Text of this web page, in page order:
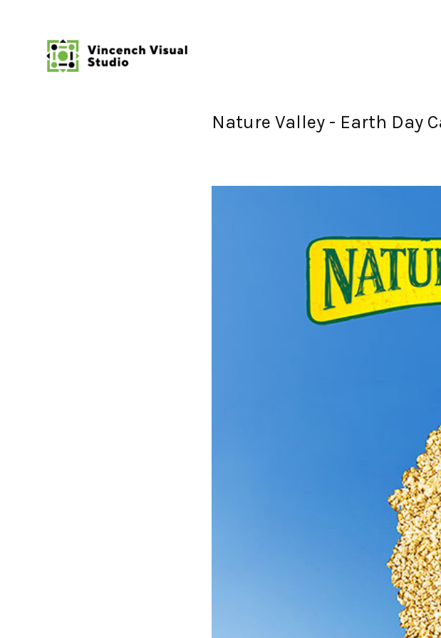
Nature Valley - Earth Day